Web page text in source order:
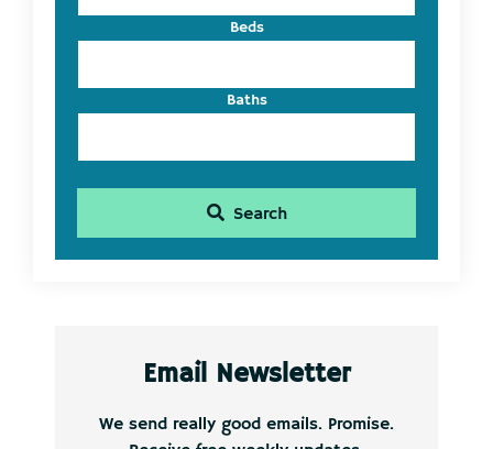
Beds
Baths
Search
Email Newsletter
We send really good emails. Promise.